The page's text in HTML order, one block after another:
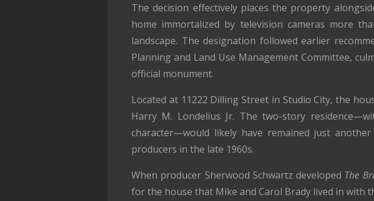
The decision effectively places the property
home immortalized by television cameras more
landscape. The designation followed earlier
Planning and Land Use Management Committee,
official monument.
Located at 11222 Dilling Street in Studio City, the
Harry M. Londelius Jr. The two-story
character—would likely have remained just
producers in the late 1960s.
When producer Sherwood Schwartz developed The
for the house that Mike and Carol Brady lived in with